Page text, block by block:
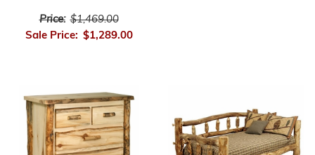
Price: $1,469.00
Sale Price: $1,289.00